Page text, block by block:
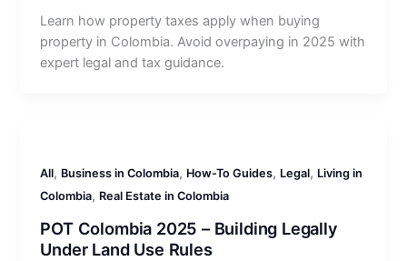
Learn how property taxes apply when buying
property in Colombia. Avoid overpaying in 2025 with
expert legal and tax guidance.
All, Business in Colombia, How-To Guides, Legal, Living in
Colombia, Real Estate in Colombia
POT Colombia 2025 – Building Legally
Under Land Use Rules